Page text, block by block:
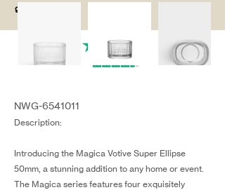
gn.dk
NWG-6541011
Description:
Introducing the Magica Votive Super Ellipse
50mm, a stunning addition to any home or event.
The Magica series features four exquisitely